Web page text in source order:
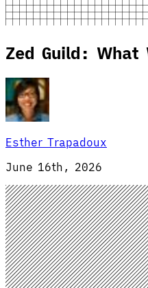
Zed Guild:
Esther Trapadoux
June 16th, 2026